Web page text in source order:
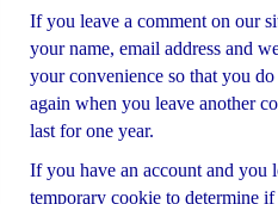
If you leave a comment on our
your name, email address and
your convenience so that you
again when you leave another
last for one year.
If you have an account and you
temporary cookie to determine